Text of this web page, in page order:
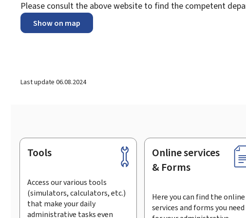
Please consult the above website to find the competent
Show on map
Last update 06.08.2024
Footer
Tools
Access our various tools
(simulators, calculators, etc.)
that make your daily
administrative tasks even
Online services
& Forms
Here you can find the online
services and forms you need